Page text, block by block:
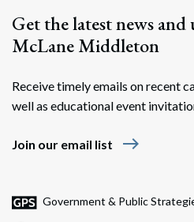
Get the latest news
McLane Middleton
Receive timely emails on recent
well as educational event
Join our email list east
Government & Public